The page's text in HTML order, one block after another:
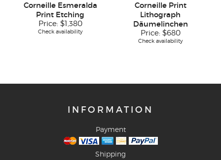
Corneille Esmeralda
Print Etching
Price: $1,380
Check availability
Corneille Print
Lithograph
Däumelinchen
Price: $680
Check availability
INFORMATION
Payment
Shipping